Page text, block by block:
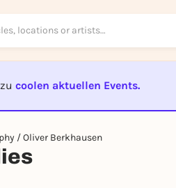
coolen aktuellen Events.
EVENT IST
/ Oliver Berkhausen